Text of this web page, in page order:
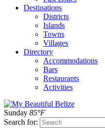
Destinations
Districts
Islands
Towns
Villages
Directory
Accommodations
Bars
Restaurants
Activities
Sunday 85°F
Search for: